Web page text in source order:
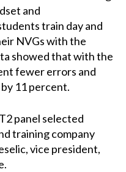
and
train day and
NVGs with the
showed that with the
fewer errors and
11 percent.
panel selected
training company
vice president,